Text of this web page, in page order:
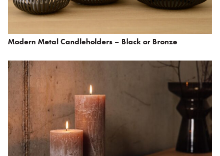
Modern Metal Candleholders – Black or Bronze